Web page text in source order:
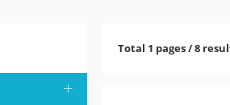
Total 1 pages / 8